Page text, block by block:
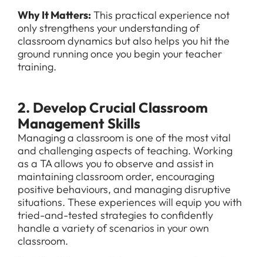
Why It Matters:This practical experience not
only strengthens your understanding of
classroom dynamics but also helps you hit the
ground running once you begin your teacher
training.
2. Develop Crucial Classroom
Management Skills
Managing a classroom is one of the most vital
and challenging aspects of teaching. Working
as a TA allows you to observe and assist in
maintaining classroom order, encouraging
positive behaviours, and managing disruptive
situations. These experiences will equip you with
tried-and-tested strategies to confidently
handle a variety of scenarios in your own
classroom.